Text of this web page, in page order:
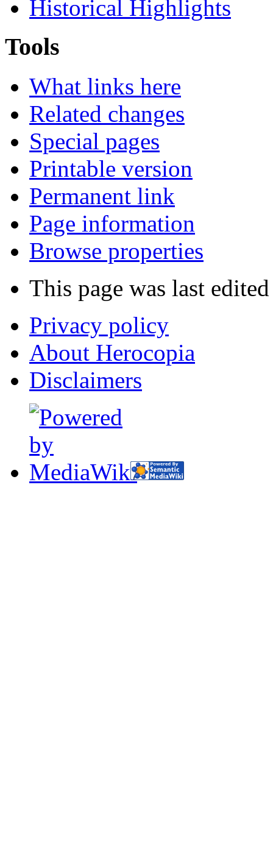
Historical Highlights
Tools
What links here
Related changes
Special pages
Printable version
Permanent link
Page information
Browse properties
This page was last
Privacy policy
About Herocopia
Disclaimers